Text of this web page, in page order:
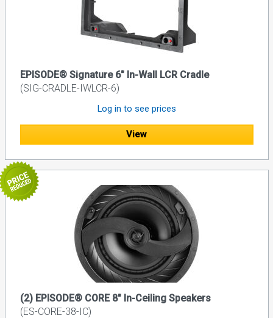
EPISODE® Signature 6" In-Wall LCR Cradle
(SIG-CRADLE-IWLCR-6)
Log in to see prices
View
(2) EPISODE® CORE 8" In-Ceiling Speakers
(ES-CORE-38-IC)